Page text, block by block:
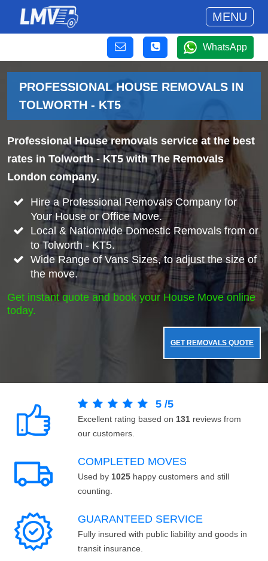
MENU
WhatsApp
PROFESSIONAL HOUSE REMOVALS IN
TOLWORTH - KT5
Professional House removals service at the best
rates in Tolworth - KT5 with The Removals
London company.
Hire a Professional Removals Company for
Your House or Office Move.
Local & Nationwide Domestic Removals from or
to Tolworth - KT5.
Wide Range of Vans Sizes, to adjust the size of
the move.
Get instant quote and book your House Move online
today.
GET REMOVALS QUOTE
5 /5
Excellent rating based on 131 reviews from
our customers.
COMPLETED MOVES
Used by 1025 happy customers and still
counting.
GUARANTEED SERVICE
Fully insured with public liability and goods in
transit insurance.